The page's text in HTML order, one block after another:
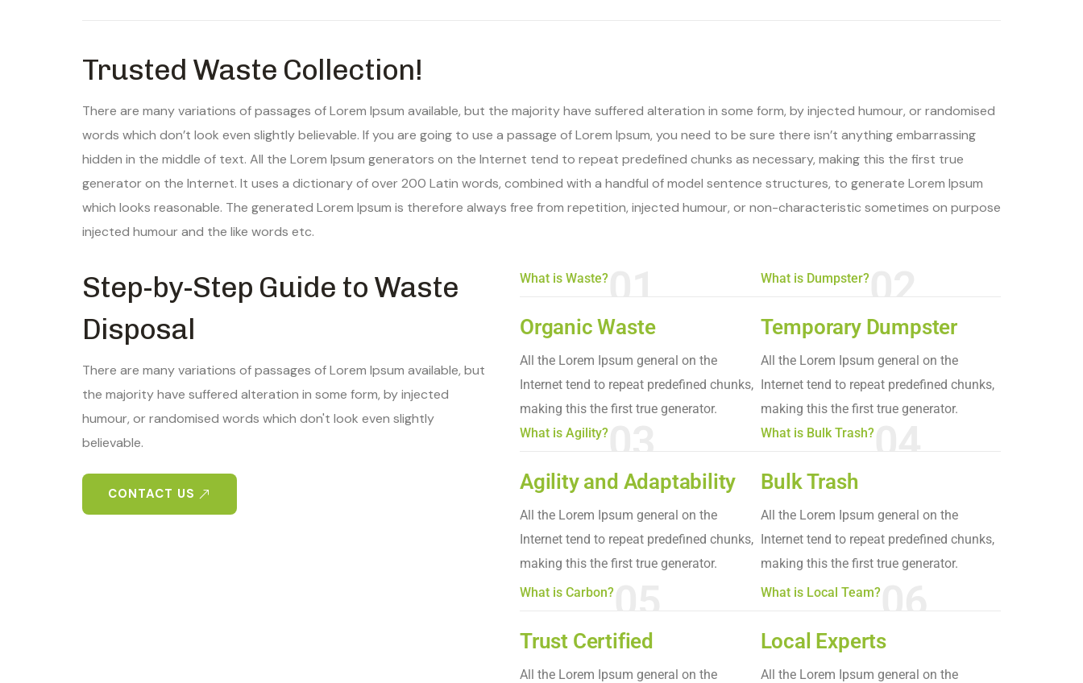
Trusted Waste Collection!
There are many variations of passages of Lorem Ipsum available, but the majority have suffered alteration in some form, by injected humour, or randomised
words which don’t look even slightly believable. If you are going to use a passage of Lorem Ipsum, you need to be sure there isn’t anything embarrassing
hidden in the middle of text. All the Lorem Ipsum generators on the Internet tend to repeat predefined chunks as necessary, making this the first true
generator on the Internet. It uses a dictionary of over 200 Latin words, combined with a handful of model sentence structures, to generate Lorem Ipsum
which looks reasonable. The generated Lorem Ipsum is therefore always free from repetition, injected humour, or non-characteristic sometimes on purpose
injected humour and the like words etc.
Step-by-Step Guide to Waste
Disposal
There are many variations of passages of Lorem Ipsum available, but
the majority have suffered alteration in some form, by injected
humour, or randomised words which don't look even slightly
believable.
CONTACT US
What is Waste?
Organic Waste
All the Lorem Ipsum general on the
Internet tend to repeat predefined chunks,
making this the first true generator.
What is Dumpster?02
Temporary Dumpster
All the Lorem Ipsum general on the
Internet tend to repeat predefined chunks,
making this the first true generator.
What is Agility?
Agility and Adaptability
All the Lorem Ipsum general on the
Internet tend to repeat predefined chunks,
making this the first true generator.
What is Bulk Trash?04
Bulk Trash
All the Lorem Ipsum general on the
Internet tend to repeat predefined chunks,
making this the first true generator.
What is Carbon?
Trust Certified
All the Lorem Ipsum general on the
What is Local Team?06
Local Experts
All the Lorem Ipsum general on the